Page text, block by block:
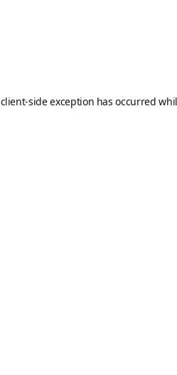
client-side exception has occurred